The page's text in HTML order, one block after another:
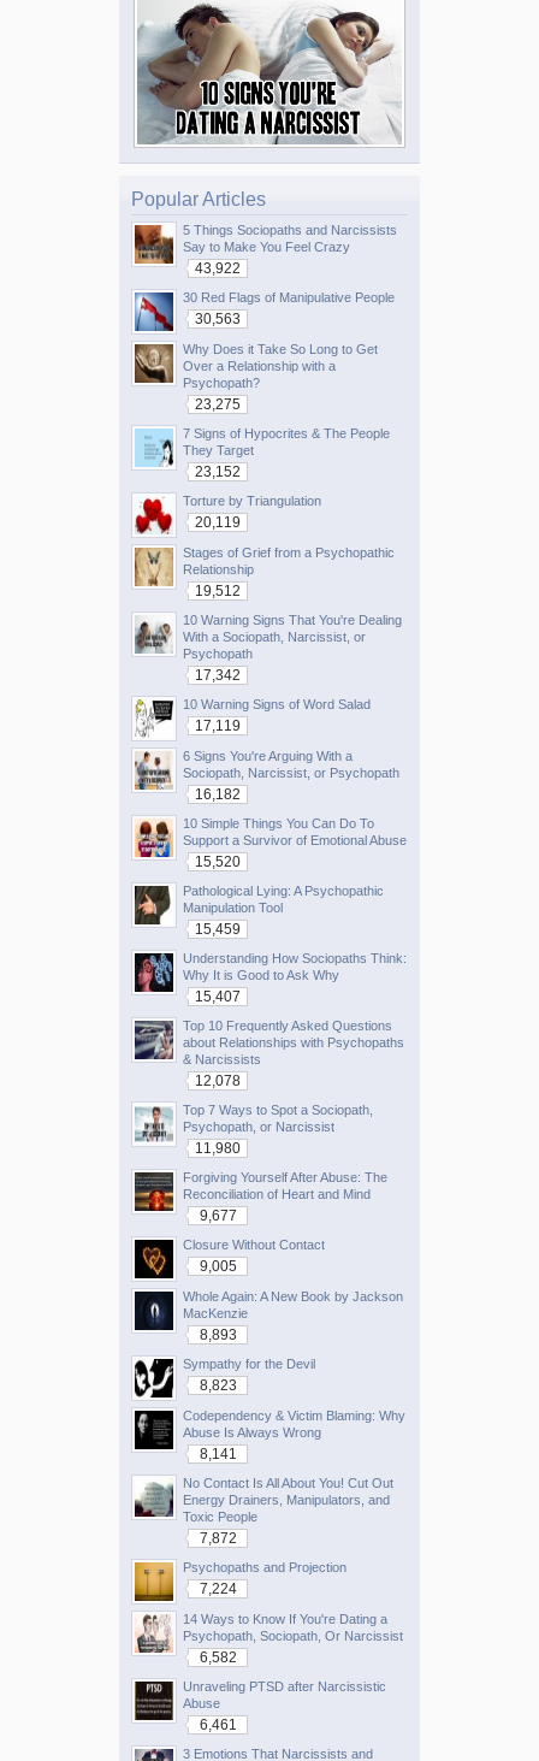
Popular Articles
5 Things Sociopaths and Narcissists
Say to Make You Feel Crazy
43,922
30 Red Flags of Manipulative People
30,563
Why Does it Take So Long to Get
Over a Relationship with a
Psychopath?
23,275
7 Signs of Hypocrites & The People
They Target
23,152
Torture by Triangulation
20,119
Stages of Grief from a Psychopathic
Relationship
19,512
10 Warning Signs That You're Dealing
With a Sociopath, Narcissist, or
Psychopath
17,342
10 Warning Signs of Word Salad
17,119
6 Signs You're Arguing With a
Sociopath, Narcissist, or Psychopath
16,182
10 Simple Things You Can Do To
Support a Survivor of Emotional Abuse
15,520
Pathological Lying: A Psychopathic
Manipulation Tool
15,459
Understanding How Sociopaths Think:
Why It is Good to Ask Why
15,407
Top 10 Frequently Asked Questions
about Relationships with Psychopaths
& Narcissists
12,078
Top 7 Ways to Spot a Sociopath,
Psychopath, or Narcissist
11,980
Forgiving Yourself After Abuse: The
Reconciliation of Heart and Mind
9,677
Closure Without Contact
9,005
Whole Again: A New Book by Jackson
MacKenzie
8,893
Sympathy for the Devil
8,823
Codependency & Victim Blaming: Why
Abuse Is Always Wrong
8,141
No Contact Is All About You! Cut Out
Energy Drainers, Manipulators, and
Toxic People
7,872
Psychopaths and Projection
7,224
14 Ways to Know If You're Dating a
Psychopath, Sociopath, Or Narcissist
6,582
Unraveling PTSD after Narcissistic
Abuse
6,461
3 Emotions That Narcissists and